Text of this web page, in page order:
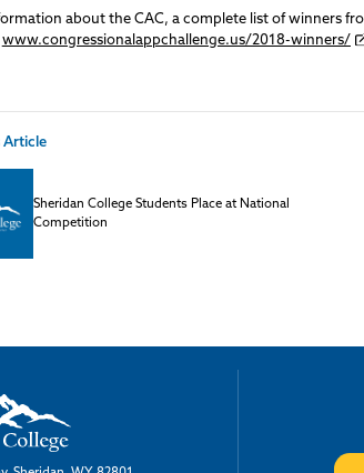
about the CAC, a complete list of winners
www.congressionalappchallenge.us/2018-winners/
Article
Sheridan College Students Place at National
Competition